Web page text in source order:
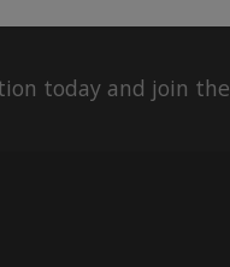
today and join the